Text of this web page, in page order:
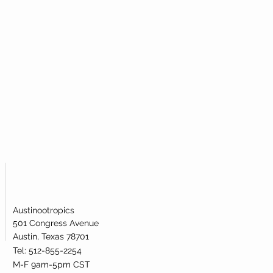
Austinootropics
501 Congress Avenue
Austin, Texas 78701
Tel: 512-855-2254
M-F 9am-5pm CST